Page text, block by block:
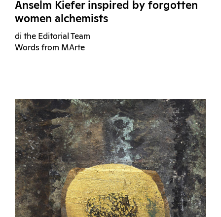
Anselm Kiefer inspired by forgotten
women alchemists
di the Editorial Team
Words from MArte